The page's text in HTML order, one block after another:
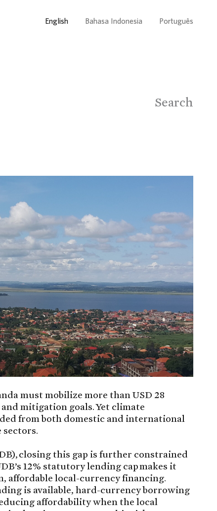
English Bahasa Indonesia Português
Search
must mobilize more than USD 28
mitigation goals. Yet climate
from both domestic and international
sectors.
closing this gap is further constrained
12% statutory lending cap makes it
affordable local-currency financing.
is available, hard-currency borrowing
affordability when the local